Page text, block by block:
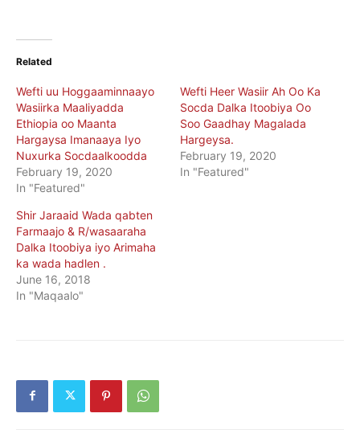
Related
Wefti uu Hoggaaminnaayo
Wasiirka Maaliyadda
Ethiopia oo Maanta
Hargaysa Imanaaya Iyo
Nuxurka Socdaalkoodda
February 19, 2020
In "Featured"
Wefti Heer Wasiir Ah Oo Ka
Socda Dalka Itoobiya Oo
Soo Gaadhay Magalada
Hargeysa.
February 19, 2020
In "Featured"
Shir Jaraaid Wada qabten
Farmaajo & R/wasaaraha
Dalka Itoobiya iyo Arimaha
ka wada hadlen .
June 16, 2018
In "Maqaalo"